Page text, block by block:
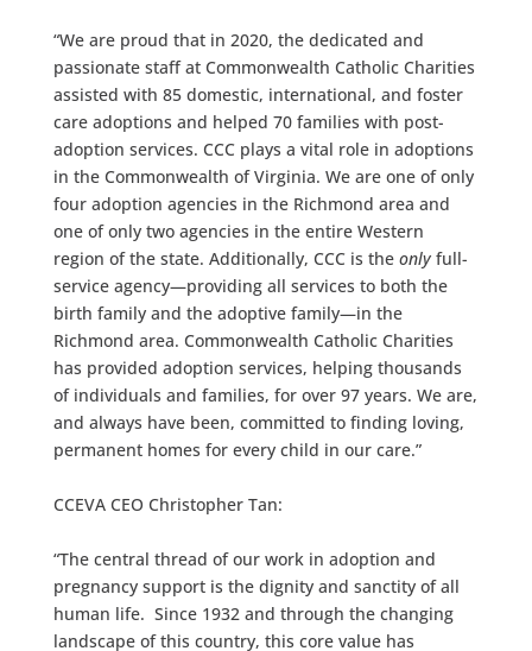
“We are proud that in 2020, the dedicated and
passionate staff at Commonwealth Catholic Charities
assisted with 85 domestic, international, and foster
care adoptions and helped 70 families with post-
adoption services. CCC plays a vital role in adoptions
in the Commonwealth of Virginia. We are one of only
four adoption agencies in the Richmond area and
one of only two agencies in the entire Western
region of the state. Additionally, CCC is the only full-
service agency—providing all services to both the
birth family and the adoptive family—in the
Richmond area. Commonwealth Catholic Charities
has provided adoption services, helping thousands
of individuals and families, for over 97 years. We are,
and always have been, committed to finding loving,
permanent homes for every child in our care.”
CCEVA CEO Christopher Tan:
“The central thread of our work in adoption and
pregnancy support is the dignity and sanctity of all
human life. Since 1932 and through the changing
landscape of this country, this core value has